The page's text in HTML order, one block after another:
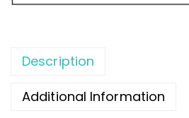
Description
Additional Information